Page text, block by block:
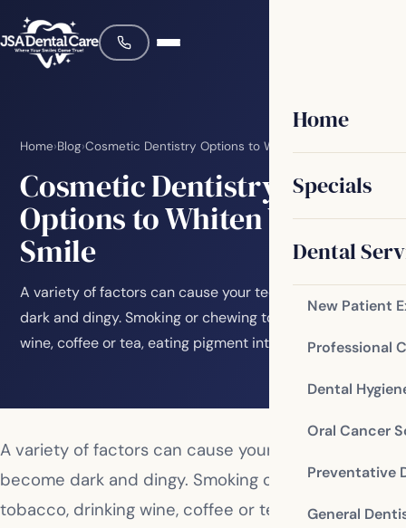
Home
Specials
Dental
New Patient
Professional
Dental
Oral Cancer
Preventative
General
Home›Blog›Cosmetic Dentistry Options to Whiten Your Smile
Cosmetic Dentistry
Options to Whiten Your
Smile
A variety of factors can cause your teeth to become
dark and dingy. Smoking or chewing tobacco, drinking
wine, coffee or tea, eating pigment intense…
A variety of factors can cause your teeth to
become dark and dingy. Smoking or chewing
tobacco, drinking wine, coffee or tea, eating